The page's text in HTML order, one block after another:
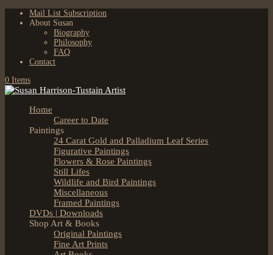
Mail List Subscription
About Susan
Biography
Philosophy
FAQ
Contact
0 Items
Home
Career to Date
Paintings
24 Carat Gold and Palladium Leaf Series
Figurative Paintings
Flowers & Rose Paintings
Still Lifes
Wildlife and Bird Paintings
Miscellaneous
Framed Paintings
DVDs | Downloads
Shop Art & Books
Original Paintings
Fine Art Prints